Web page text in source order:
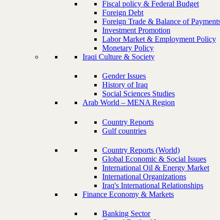
Fiscal policy & Federal Budget
Foreign Debt
Foreign Trade & Balance of
Investment Promotion
Labor Market & Employment Policy
Monetary Policy
Iraqi Culture & Society
Gender Issues
History of Iraq
Social Sciences Studies
Arab World – MENA Region
Country Reports
Gulf countries
Country Reports (World)
Global Economic & Social Issues
International Oil & Energy Market
International Organizations
Iraq's International Relationships
Finance Economy & Markets
Banking Sector